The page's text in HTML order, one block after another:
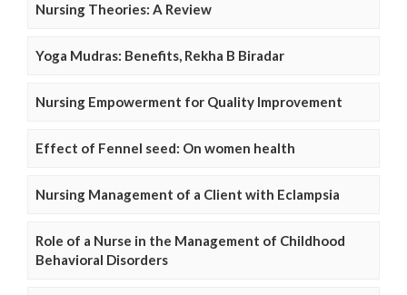
Nursing Theories: A Review
Yoga Mudras: Benefits, Rekha B Biradar
Nursing Empowerment for Quality Improvement
Effect of Fennel seed: On women health
Nursing Management of a Client with Eclampsia
Role of a Nurse in the Management of Childhood
Behavioral Disorders